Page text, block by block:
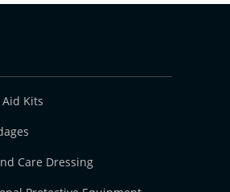
Kits
Care Dressing